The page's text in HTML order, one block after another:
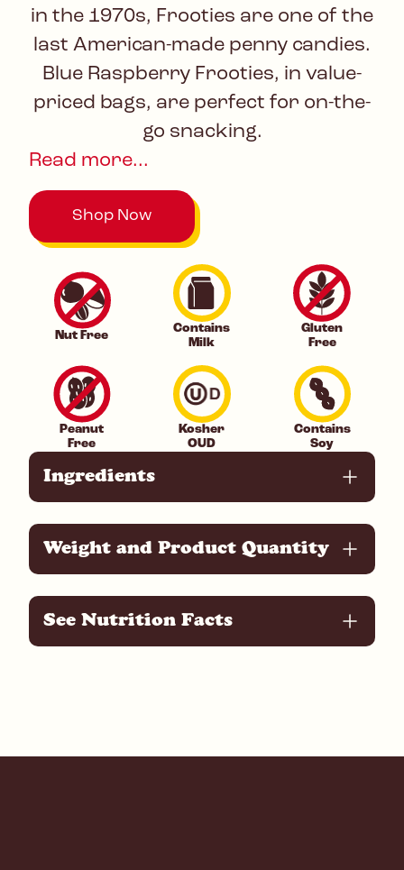
in the 1970s, Frooties are one of the
last American-made penny candies.
Blue Raspberry Frooties, in value-
priced bags, are perfect for on-the-
go snacking.
Read more...
Shop Now
Nut Free
Contains
Milk
Gluten
Free
Peanut
Free
Kosher
OUD
Contains
Soy
Ingredients
Weight and Product Quantity
See Nutrition Facts